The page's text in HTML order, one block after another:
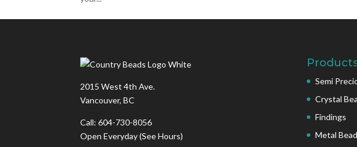
2015 West 4th Ave.
Vancouver, BC
Call: 604-730-8056
Open Everyday(See Hours)
Semi
Crystal
Findings
Metal